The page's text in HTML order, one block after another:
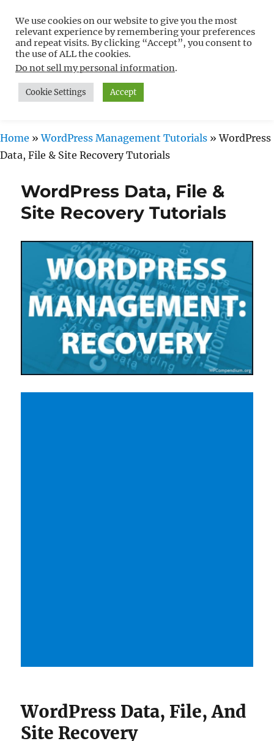
Free WordPress Tutorials For
Non-Techies –
WPCompendium.org
MENU
Home »WordPress Management Tutorials »WordPress
Data, File & Site Recovery Tutorials
WordPress Data, File &
Site Recovery Tutorials
WordPress Data, File, And
Site Recovery
We use cookies on our website to give you the most
relevant experience by remembering your preferences
and repeat visits. By clicking “Accept”, you consent to
the use of ALL the cookies.
Do not sell my personal information.
Cookie Settings Accept